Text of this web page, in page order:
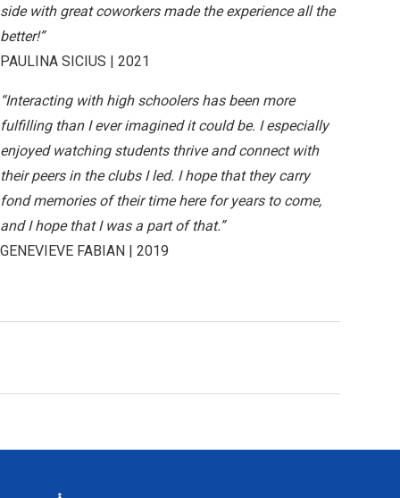
side with great coworkers made the experience all the
better!”
PAULINA SICIUS | 2021
“Interacting with high schoolers has been more
fulfilling than I ever imagined it could be. I especially
enjoyed watching students thrive and connect with
their peers in the clubs I led. I hope that they carry
fond memories of their time here for years to come,
and I hope that I was a part of that.”
GENEVIEVE FABIAN | 2019